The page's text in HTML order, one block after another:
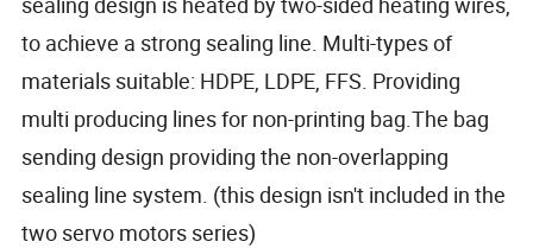
to achieve a strong sealing line. Multi-types of
materials suitable: HDPE, LDPE, FFS. Providing
multi producing lines for non-printing bag.The bag
sending design providing the non-overlapping
sealing line system. (this design isn't included in the
two servo motors series)